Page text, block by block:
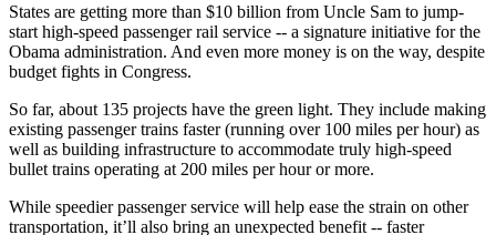
States are getting more than $10 billion from Uncle Sam to jump-
start high-speed passenger rail service -- a signature initiative for the
Obama administration. And even more money is on the way, despite
budget fights in Congress.
So far, about 135 projects have the green light. They include making
existing passenger trains faster (running over 100 miles per hour) as
well as building infrastructure to accommodate truly high-speed
bullet trains operating at 200 miles per hour or more.
While speedier passenger service will help ease the strain on other
transportation, it’ll also bring an unexpected benefit -- faster